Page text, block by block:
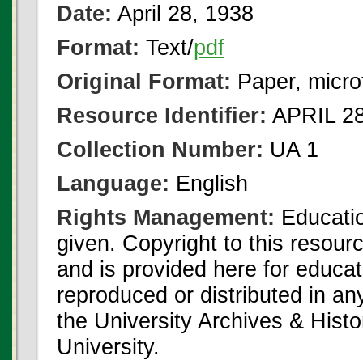
Date: April 28, 1938
Format: Text/pdf
Original Format: Paper,
Resource Identifier: APRIL
Collection Number: UA 1
Language: English
Rights Management:
given. Copyright to this
and is provided here for
reproduced or distributed in
the University Archives &
University.